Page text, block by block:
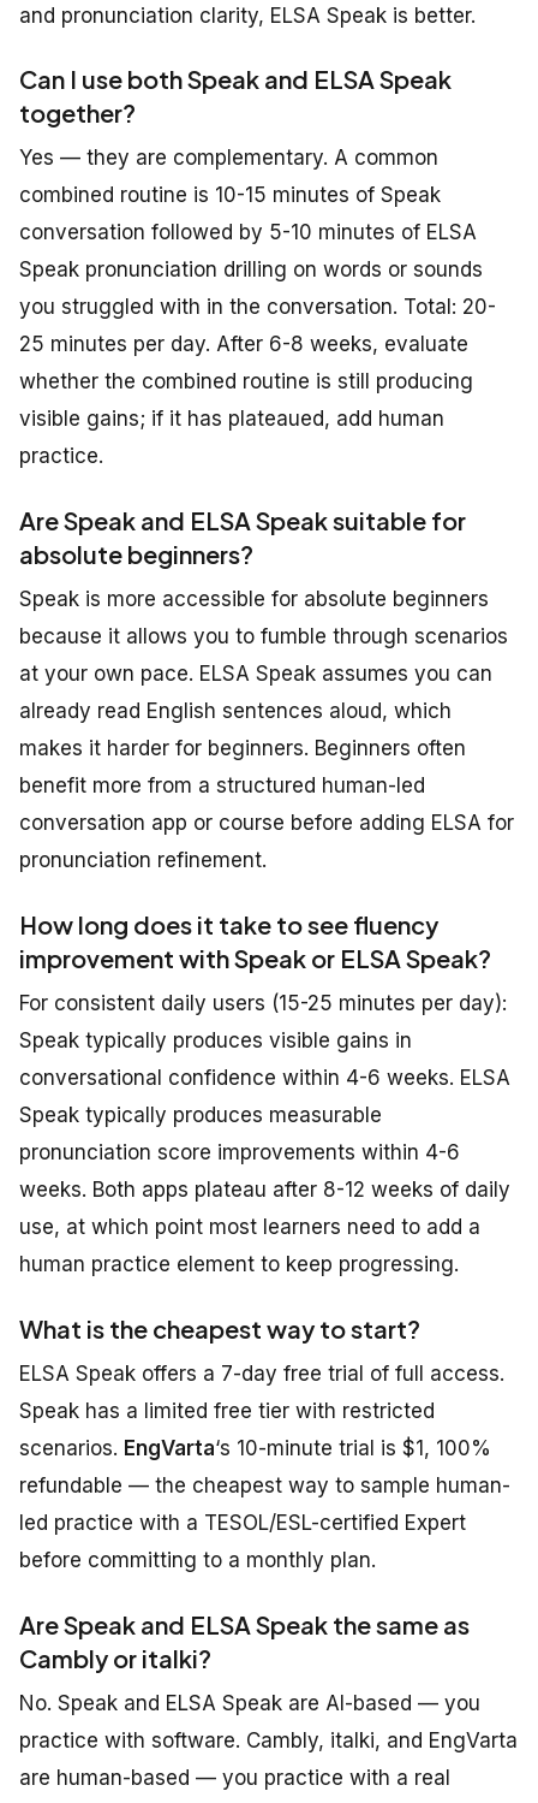
and pronunciation clarity, ELSA Speak is better.
Can I use both Speak and ELSA Speak
together?
Yes — they are complementary. A common
combined routine is 10-15 minutes of Speak
conversation followed by 5-10 minutes of ELSA
Speak pronunciation drilling on words or sounds
you struggled with in the conversation. Total: 20-
25 minutes per day. After 6-8 weeks, evaluate
whether the combined routine is still producing
visible gains; if it has plateaued, add human
practice.
Are Speak and ELSA Speak suitable for
absolute beginners?
Speak is more accessible for absolute beginners
because it allows you to fumble through scenarios
at your own pace. ELSA Speak assumes you can
already read English sentences aloud, which
makes it harder for beginners. Beginners often
benefit more from a structured human-led
conversation app or course before adding ELSA for
pronunciation refinement.
How long does it take to see fluency
improvement with Speak or ELSA Speak?
For consistent daily users (15-25 minutes per day):
Speak typically produces visible gains in
conversational confidence within 4-6 weeks. ELSA
Speak typically produces measurable
pronunciation score improvements within 4-6
weeks. Both apps plateau after 8-12 weeks of daily
use, at which point most learners need to add a
human practice element to keep progressing.
What is the cheapest way to start?
ELSA Speak offers a 7-day free trial of full access.
Speak has a limited free tier with restricted
scenarios. EngVarta‘s 10-minute trial is $1, 100%
refundable — the cheapest way to sample human-
led practice with a TESOL/ESL-certified Expert
before committing to a monthly plan.
Are Speak and ELSA Speak the same as
Cambly or italki?
No. Speak and ELSA Speak are AI-based — you
practice with software. Cambly, italki, and EngVarta
are human-based — you practice with a real